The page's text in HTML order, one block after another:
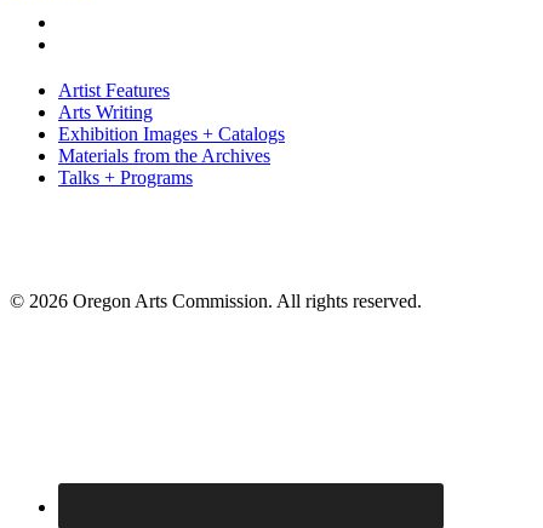
Artist Features
Arts Writing
Exhibition Images + Catalogs
Materials from the Archives
Talks + Programs
© 2026 Oregon Arts Commission. All rights reserved.